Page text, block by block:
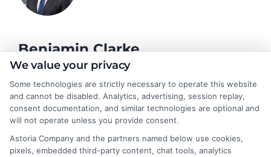
Benjamin Clarke
As a higher education researcher and former academic advisor, I
help students and career changers navigate the complex
landscape of degree options, from associate programs to
doctorates. My work here focuses on demystifying
accreditation, comparing online versus on-campus pathways,
and connecting educational choices to real-world career
We value your privacy
Some technologies are strictly necessary to operate this website
and cannot be disabled. Analytics, advertising, session replay,
consent documentation, and similar technologies are optional and
will not operate unless you provide consent.
Astoria Company and the partners named below use cookies,
pixels, embedded third-party content, chat tools, analytics